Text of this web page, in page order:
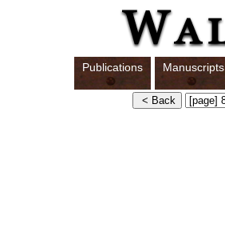
Publications Manuscripts